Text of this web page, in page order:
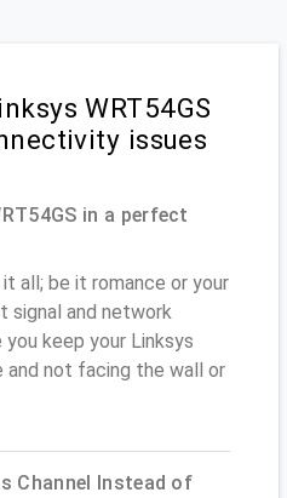
WRT54GS
issues
in a perfect
all; be it romance or your
signal and network
keep your Linksys
and not facing the wall or
Channel Instead of